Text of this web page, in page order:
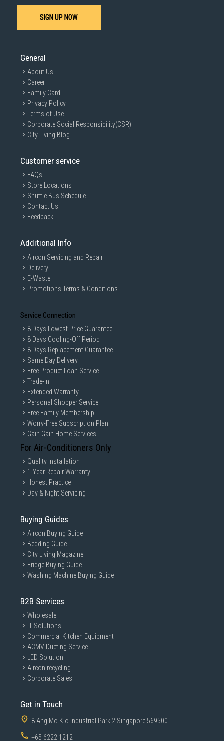
SIGN UP NOW
General
About Us
Career
Family Card
Privacy Policy
Terms of Use
Corporate Social Responsibility(CSR)
City Living Blog
Customer service
FAQs
Store Locations
Shuttle Bus Schedule
Contact Us
Feedback
Additional Info
Aircon Servicing and Repair
Delivery
E-Waste
Promotions Terms & Conditions
Service Connection
8 Days Lowest Price Guarantee
8 Days Cooling-Off Period
8 Days Replacement Guarantee
Same Day Delivery
Free Product Loan Service
Trade-in
Extended Warranty
Personal Shopper Service
Free Family Membership
Worry-Free Subscription Plan
Gain Gain Home Services
For Air-Conditioners Only
Quality Installation
1-Year Repair Warranty
Honest Practice
Day & Night Servicing
Buying Guides
Aircon Buying Guide
Bedding Guide
City Living Magazine
Fridge Buying Guide
Washing Machine Buying Guide
B2B Services
Wholesale
IT Solutions
Commercial Kitchen Equipment
ACMV Ducting Service
LED Solution
Aircon recycling
Corporate Sales
Get in Touch
8 Ang Mo Kio Industrial Park 2 Singapore 569500
+65 6222 1212